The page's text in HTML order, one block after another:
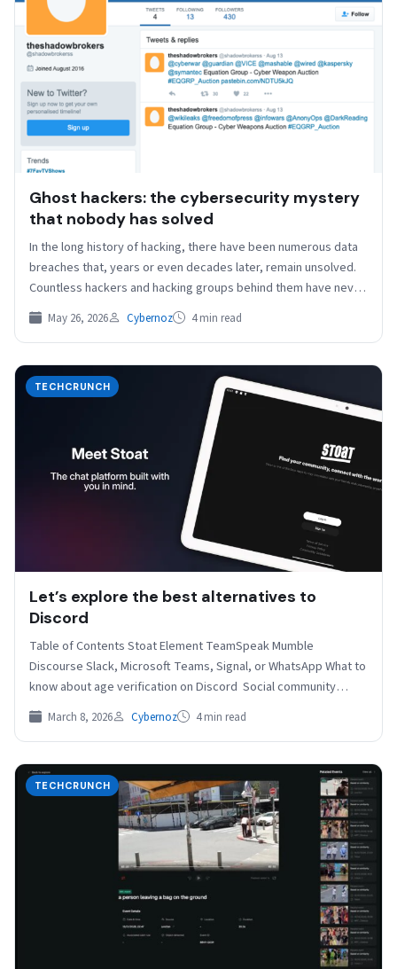
Ghost hackers: the cybersecurity mystery
that nobody has solved
In the long history of hacking, there have been numerous data
breaches that, years or even decades later, remain unsolved.
Countless hackers and hacking groups behind them have never
been unmasked. But…
May 26, 2026 Cybernoz 4 min read
TECHCRUNCH
Let’s explore the best alternatives to
Discord
Table of Contents Stoat Element TeamSpeak Mumble
Discourse Slack, Microsoft Teams, Signal, or WhatsApp What to
know about age verification on Discord Social community
platform…
March 8, 2026 Cybernoz 4 min read
TECHCRUNCH